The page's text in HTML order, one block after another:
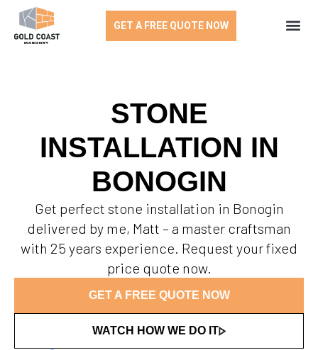
GET A FREE QUOTE NOW
STONE
INSTALLATION IN
BONOGIN
Get perfect stone installation in Bonogin
delivered by me, Matt – a master craftsman
with 25 years experience. Request your fixed
price quote now.
GET A FREE QUOTE NOW
WATCH HOW WE DO IT